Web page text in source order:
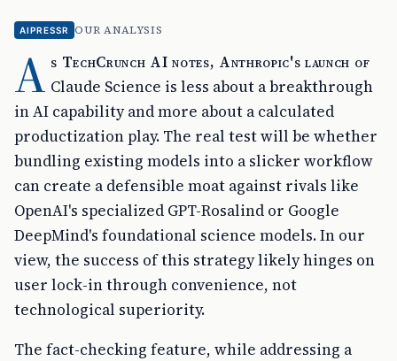
AIPRESSR OUR ANALYSIS
A s TechCrunch AI notes, Anthropic's launch of
Claude Science is less about a breakthrough
in AI capability and more about a calculated
productization play. The real test will be whether
bundling existing models into a slicker workflow
can create a defensible moat against rivals like
OpenAI's specialized GPT-Rosalind or Google
DeepMind's foundational science models. In our
view, the success of this strategy likely hinges on
user lock-in through convenience, not
technological superiority.
The fact-checking feature, while addressing a